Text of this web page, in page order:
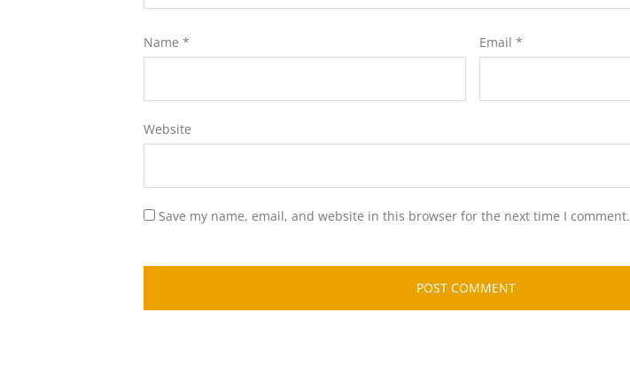
Name * Email *
Website
Save my name, email, and website in this browser for the next time I comment.